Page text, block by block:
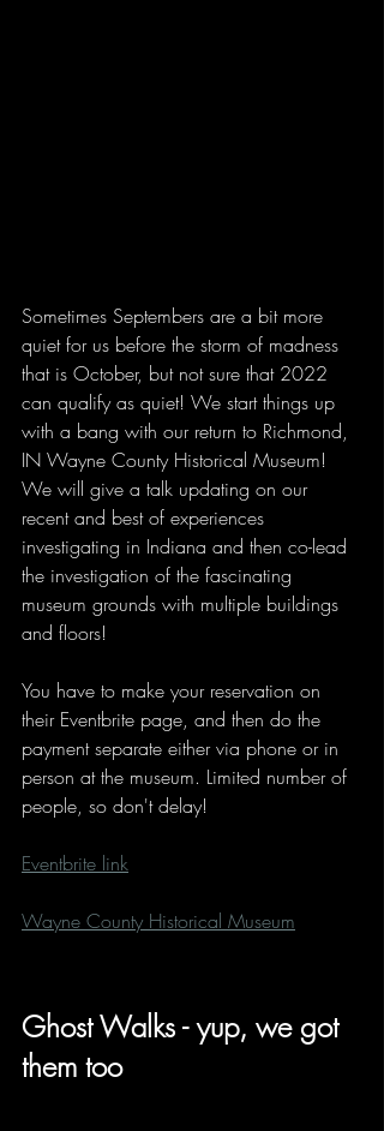
Sometimes Septembers are a bit more
quiet for us before the storm of madness
that is October, but not sure that 2022
can qualify as quiet! We start things up
with a bang with our return to Richmond,
IN Wayne County Historical Museum!
We will give a talk updating on our
recent and best of experiences
investigating in Indiana and then co-lead
the investigation of the fascinating
museum grounds with multiple buildings
and floors!
You have to make your reservation on
their Eventbrite page, and then do the
payment separate either via phone or in
person at the museum. Limited number of
people, so don't delay!
Eventbrite link
Wayne County Historical Museum
Ghost Walks - yup, we got
them too